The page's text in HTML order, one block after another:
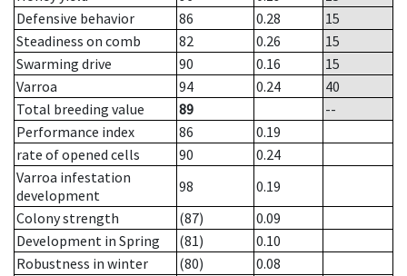
Defensive behavior
86 0.28
15
Steadiness on comb
82 0.26
15
Swarming drive
90 0.16
15
Varroa
94 0.24
40
Total breeding value
89
--
Performance index
86
0.19
rate of opened cells
90
0.24
Varroa infestation
development
98
0.19
Colony strength
(87)
0.09
Development in Spring
(81)
0.10
Robustness in winter
(80)
0.08